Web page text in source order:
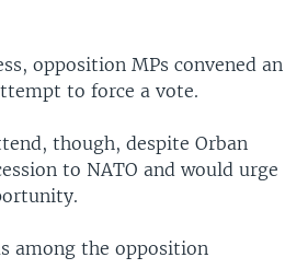
opposition MPs convened an
to force a vote.
though, despite Orban
to NATO and would urge
among the opposition